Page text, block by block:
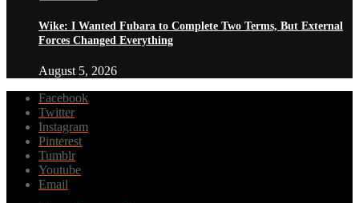
Wike: I Wanted Fubara to Complete Two Terms, But External
Forces Changed Everything
August 5, 2026
Facebook
Twitter
Instagram
Pinterest
Tumblr
Youtube
Email